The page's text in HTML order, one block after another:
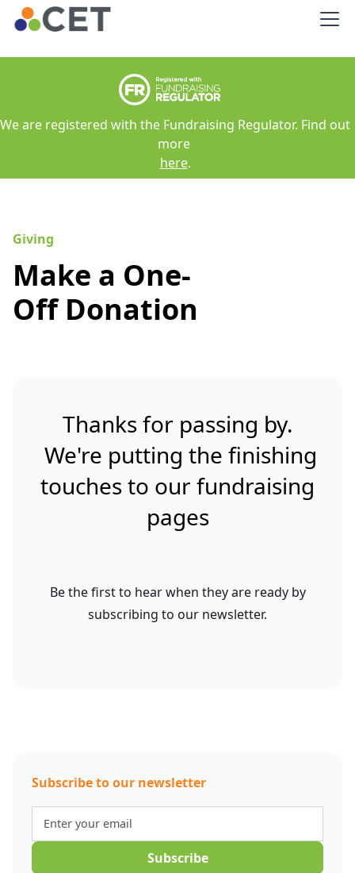
We are registered with the Fundraising Regulator. Find out
more
here.
Giving
Make a One-
Off Donation
Thanks for passing by.
We're putting the finishing
touches to our fundraising
pages
Be the first to hear when they are ready by
subscribing to our newsletter.
Subscribe to our newsletter